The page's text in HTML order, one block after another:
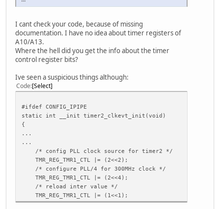
ctp_screen_max_y = 480
ctp_revert_y_flag = 0
ctp_exchange_x_y_flag = 0
ctp_int_port = port:PH21<6><default><default><default>
ctp_wakeup = port:PB13<1><default><default><1>
ctp_io_port = port:PH21<0><default><default><default>
[tkey_para]
tkey_used = 0
tkey_twi_id = 2
tkey_twi_addr = 0x62
tkey_int =
motor_used = 0
motor_shake =
[disp_init]
disp_init_enable = 1
disp_mode = 0
screen0_output_type = 1
I cant check your code, because of missing
documentation. I have no idea about timer registers of
A10/A13.
Where the hell did you get the info about the timer
control register bits?
Ive seen a suspicious things although:
Code Select
#ifdef CONFIG_IPIPE
static int __init timer2_clkevt_init(void)
{
...
...
/* config PLL clock source for timer2 */
TMR_REG_TMR1_CTL |= (2<<2);
/* configure PLL/4 for 300MHz clock */
TMR_REG_TMR1_CTL |= (2<<4);
/* reload inter value */
TMR_REG_TMR1_CTL |= (1<<1);